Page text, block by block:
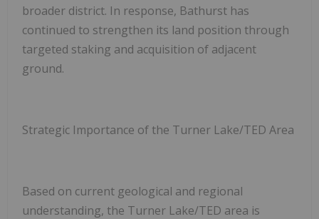
broader district. In response, Bathurst has
continued to strengthen its land position through
targeted staking and acquisition of adjacent
ground.
Strategic Importance of the Turner Lake/TED Area
Based on current geological and regional
understanding, the Turner Lake/TED area is